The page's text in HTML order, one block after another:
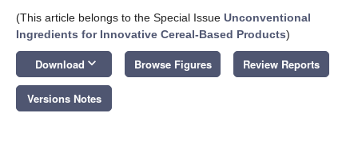
(This article belongs to the Special Issue Unconventional
Ingredients for Innovative Cereal-Based Products)
Download keyboard_arrow_down Browse Figures Review Reports
Versions Notes